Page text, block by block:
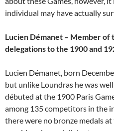
individual may have actually
Lucien Démanet – Member of
delegations to the 1900 and
Lucien Démanet, born
but unlike Loundras he was
débuted at the 1900 Paris
among 135 competitors in the
there were no bronze medals